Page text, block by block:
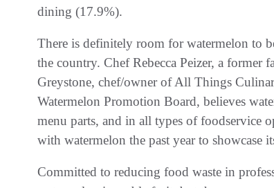
dining (17.9%).
There is definitely room for watermelon to
the country. Chef Rebecca Peizer, a
Greystone, chef/owner of All Things
Watermelon Promotion Board, believes
menu parts, and in all types of foodservice
with watermelon the past year to showcase
Committed to reducing food waste in